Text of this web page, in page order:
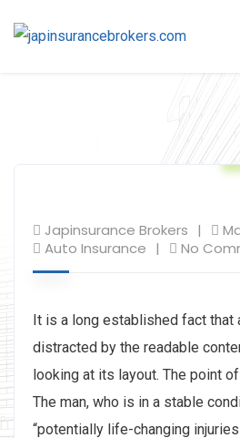
Japinsurance Brokers
Auto Insurance
No
It is a long established fact that
distracted by the readable
looking at its layout. The point
The man, who is in a stable
“potentially life-changing